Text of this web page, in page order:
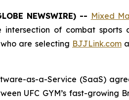
NEWSWIRE) -- Mixed
of combat
who are selecting BJJLink.com
as-a-Service (SaaS)
UFC GYM’s fast-